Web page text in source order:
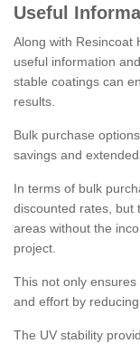
Useful
Along with Resincoat
useful information
stable coatings can
results.
Bulk purchase
savings and
In terms of bulk
discounted rates, but
areas without the
project.
This not only
and effort by
The UV stability